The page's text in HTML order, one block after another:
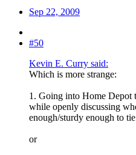
Sep 22, 2009
#50
Kevin E. Curry said:
Which is more strange:
1. Going into Home Depot
while openly discussing
enough/sturdy enough to
or